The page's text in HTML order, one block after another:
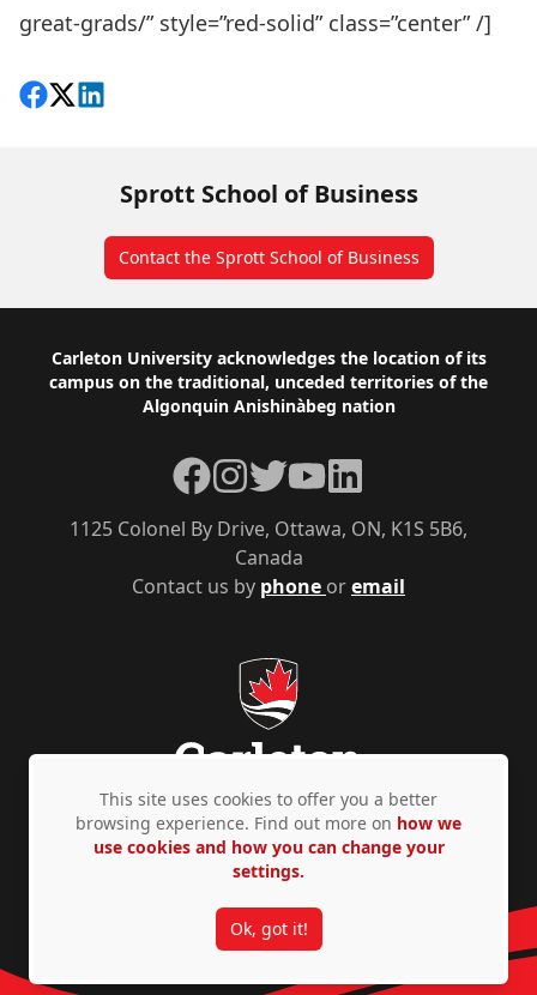
great-grads/” style=”red-solid” class=”center” /]
Share on Facebook
Follow on X
View on LinkedIn
Sprott School of Business
Contact the Sprott School of Business
Footer
Carleton University acknowledges the location of its
campus on the traditional, unceded territories of the
Algonquin Anishinàbeg nation
Contact us by phone oremail
1125 Colonel By Drive, Ottawa, ON, K1S 5B6,
Canada
Facebook
Instagram
TwitterYouTubeLinkedIn
Privacy Policy Accessibility © Copyright 2026
This site uses cookies to offer you a better
browsing experience. Find out more on how we
use cookies and how you can change your
settings.
Ok, got it!